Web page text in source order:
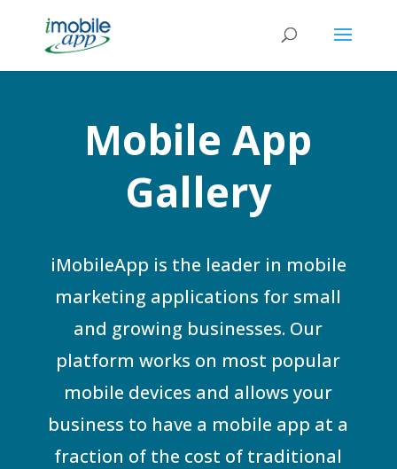
Mobile App
Gallery
iMobileApp is the leader in mobile
marketing applications for small
and growing businesses. Our
platform works on most popular
mobile devices and allows your
business to have a mobile app at a
fraction of the cost of traditional